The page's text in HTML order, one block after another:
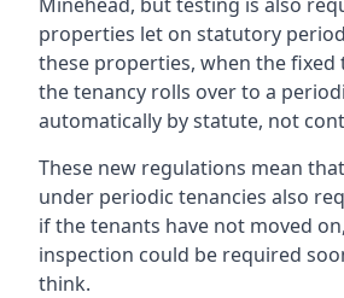
properties let on statutory
these properties, when the fixed
the tenancy rolls over to a
automatically by statute, not
These new regulations mean
under periodic tenancies also
if the tenants have not moved
inspection could be required
think.